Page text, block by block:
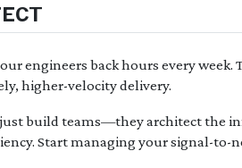
engineers back hours every
higher-velocity delivery.
just build teams—they architect the
Start managing your signal-to-